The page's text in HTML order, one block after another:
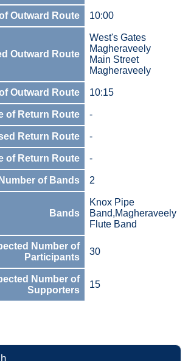
Outward Route 10:00
Outward Route
West's Gates
Magheraveely
Main Street
Magheraveely
Outward Route 10:15
of Return Route -
Return Route -
of Return Route -
Number of Bands 2
Bands
Knox Pipe
Band,Magheraveely
Flute Band
Number of
Participants
30
Number of
Supporters
15